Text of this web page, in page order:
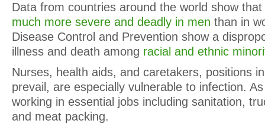
Data from countries around the world show that
much more severe and deadly in men than in
Disease Control and Prevention show a
illness and death among racial and ethnic
Nurses, health aids, and caretakers, positions
prevail, are especially vulnerable to infection.
working in essential jobs including sanitation,
and meat packing.